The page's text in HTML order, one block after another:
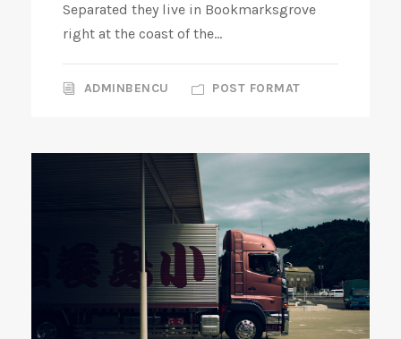
Separated they live in Bookmarksgrove
right at the coast of the...
ADMINBENCU POST FORMAT